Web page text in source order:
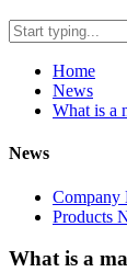
Home
News
What is a
News
Company
Products
What is a